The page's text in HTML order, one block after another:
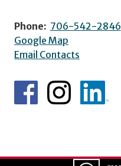
Phone: 706-542-2846
Google Map
Email Contacts